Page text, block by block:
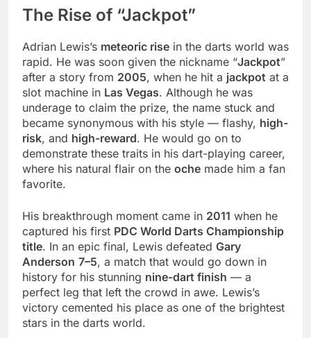
The Rise of “Jackpot”
Adrian Lewis’s meteoric rise in the darts world was
rapid. He was soon given the nickname “Jackpot”
after a story from 2005, when he hit a jackpot at a
slot machine in Las Vegas. Although he was
underage to claim the prize, the name stuck and
became synonymous with his style — flashy, high-
risk, and high-reward. He would go on to
demonstrate these traits in his dart-playing career,
where his natural flair on the oche made him a fan
favorite.
His breakthrough moment came in 2011 when he
captured his first PDC World Darts Championship
title. In an epic final, Lewis defeated Gary
Anderson 7–5, a match that would go down in
history for his stunning nine-dart finish — a
perfect leg that left the crowd in awe. Lewis’s
victory cemented his place as one of the brightest
stars in the darts world.